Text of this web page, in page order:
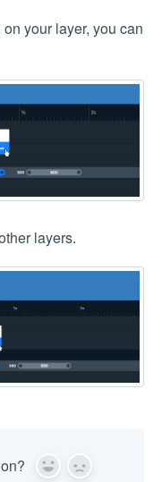
your layer, you can
layers.
Yes No